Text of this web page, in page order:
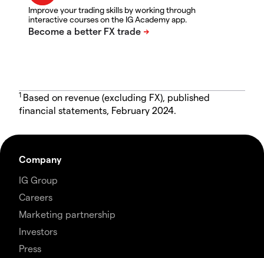
Improve your trading skills by working through
interactive courses on the IG Academy app.
1 Based on revenue (excluding FX), published
financial statements, February 2024.
Company
IG Group
Careers
Marketing partnership
Investors
Press